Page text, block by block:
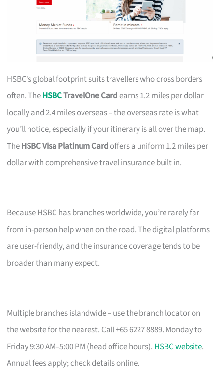
HSBC’s global footprint suits travellers who cross borders
often. TheHSBCTravelOne Cardearns 1.2 miles per dollar
locally and 2.4 miles overseas – the overseas rate is what
you’ll notice, especially if your itinerary is all over the map.
TheHSBC Visa Platinum Card offers a uniform 1.2 miles per
dollar with comprehensive travel insurance built in.
Because HSBC has branches worldwide, you’re rarely far
from in-person help when on the road. The digital platforms
are user-friendly, and the insurance coverage tends to be
broader than many expect.
Multiple branches islandwide – use the branch locator on
the website for the nearest. Call +65 6227 8889. Monday to
Friday 9:30 AM–5:00 PM (head office hours). HSBC website.
Annual fees apply; check details online.